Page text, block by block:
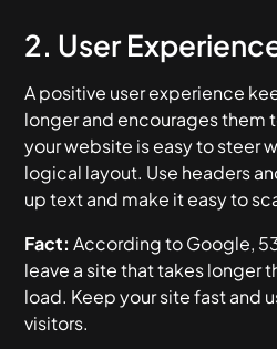
2. User
A positive user experience
longer and encourages them
your website is easy to steer
logical layout. Use headers
up text and make it easy to
Fact: According to Google,
leave a site that takes longer
load. Keep your site fast and
visitors.